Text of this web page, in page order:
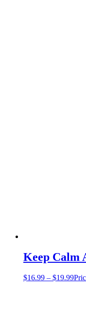
Keep Calm
$16.99 – $19.99